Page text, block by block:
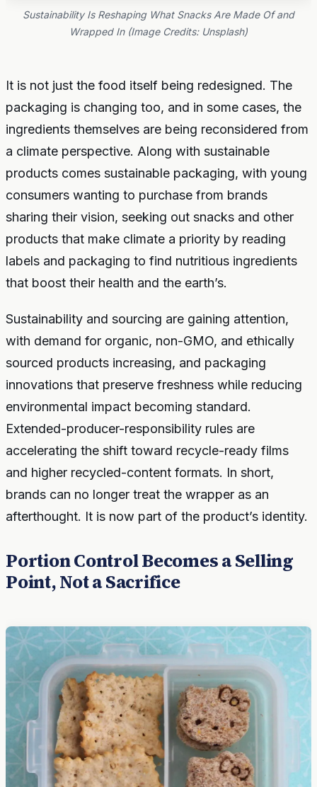
Sustainability Is Reshaping What Snacks Are Made Of and
Wrapped In (Image Credits: Unsplash)
It is not just the food itself being redesigned. The
packaging is changing too, and in some cases, the
ingredients themselves are being reconsidered from
a climate perspective. Along with sustainable
products comes sustainable packaging, with young
consumers wanting to purchase from brands
sharing their vision, seeking out snacks and other
products that make climate a priority by reading
labels and packaging to find nutritious ingredients
that boost their health and the earth’s.
Sustainability and sourcing are gaining attention,
with demand for organic, non-GMO, and ethically
sourced products increasing, and packaging
innovations that preserve freshness while reducing
environmental impact becoming standard.
Extended-producer-responsibility rules are
accelerating the shift toward recycle-ready films
and higher recycled-content formats. In short,
brands can no longer treat the wrapper as an
afterthought. It is now part of the product’s identity.
Portion Control Becomes a Selling
Point, Not a Sacrifice